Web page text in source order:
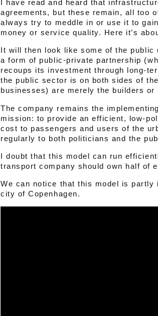
I have read and heard that
agreements, but these remain, all too
always try to meddle in or use it to
money or service quality. Here it’s
It will then look like some of the
a form of public-private partnership
recoups its investment through long-
the public sector is on both sides of
businesses) are merely the builders or
The company remains the
mission: to provide an efficient, low-
cost to passengers and users of the
regularly to both politicians and the
I doubt that this model can run
transport company should own half of
We can notice that this model is
city of Copenhagen.